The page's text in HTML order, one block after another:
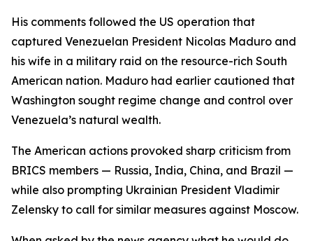
His comments followed the US operation that
captured Venezuelan President Nicolas Maduro and
his wife in a military raid on the resource-rich South
American nation. Maduro had earlier cautioned that
Washington sought regime change and control over
Venezuela’s natural wealth.
The American actions provoked sharp criticism from
BRICS members — Russia, India, China, and Brazil —
while also prompting Ukrainian President Vladimir
Zelensky to call for similar measures against Moscow.